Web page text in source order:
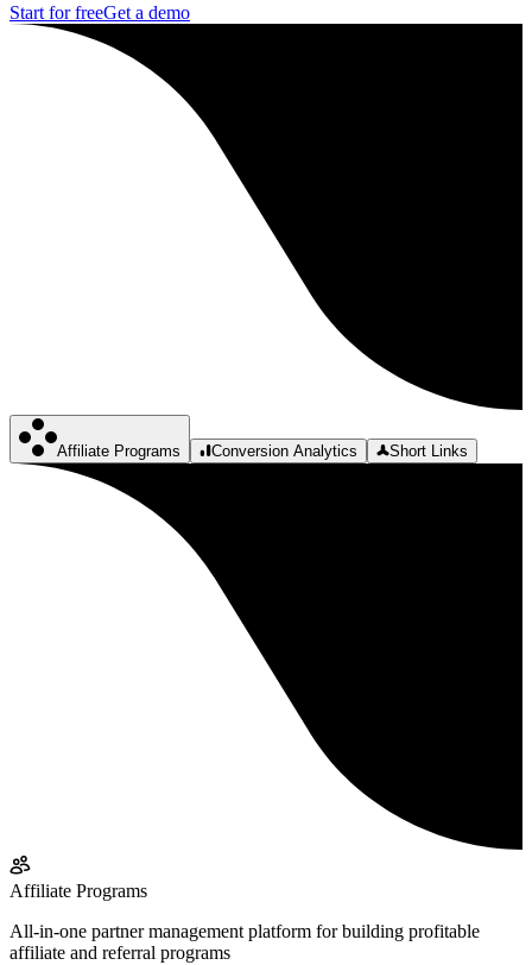
Start for freeGet a demo
Affiliate Programs Conversion Analytics Short Links
Affiliate Programs
All-in-one partner management platform for building profitable
affiliate and referral programs